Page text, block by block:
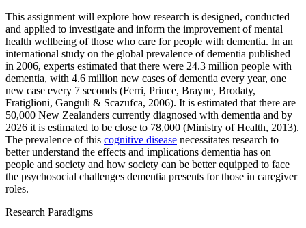
This assignment will explore how research is designed, conducted
and applied to investigate and inform the improvement of mental
health wellbeing of those who care for people with dementia. In an
international study on the global prevalence of dementia published
in 2006, experts estimated that there were 24.3 million people with
dementia, with 4.6 million new cases of dementia every year, one
new case every 7 seconds (Ferri, Prince, Brayne, Brodaty,
Fratiglioni, Ganguli & Scazufca, 2006). It is estimated that there are
50,000 New Zealanders currently diagnosed with dementia and by
2026 it is estimated to be close to 78,000 (Ministry of Health, 2013).
The prevalence of this cognitive disease necessitates research to
better understand the effects and implications dementia has on
people and society and how society can be better equipped to face
the psychosocial challenges dementia presents for those in caregiver
roles.
Research Paradigms